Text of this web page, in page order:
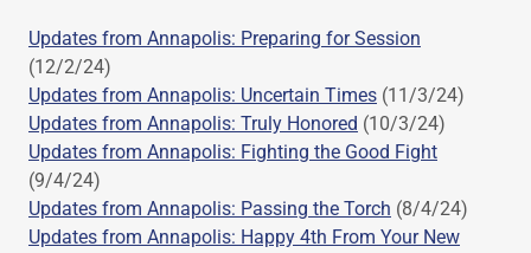
Updates from Annapolis: Preparing for Session
(12/2/24)
Updates from Annapolis: Uncertain Times (11/3/24)
Updates from Annapolis: Truly Honored (10/3/24)
Updates from Annapolis: Fighting the Good Fight
(9/4/24)
Updates from Annapolis: Passing the Torch (8/4/24)
Updates from Annapolis: Happy 4th From Your New